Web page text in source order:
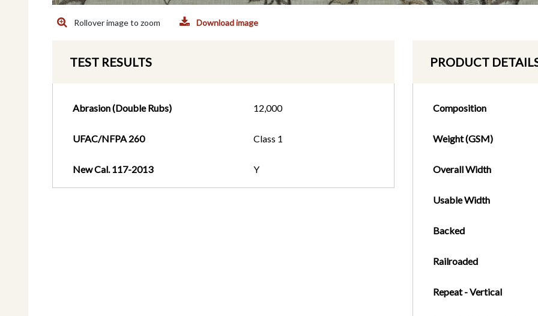
Rollover image to zoom Download image
TEST RESULTS
Abrasion (Double Rubs) 12,000
UFAC/NFPA 260 Class 1
New Cal. 117-2013 Y
PRODUCT
Composition
Weight (GSM)
Overall Width
Usable Width
Backed
Railroaded
Repeat - Vertical